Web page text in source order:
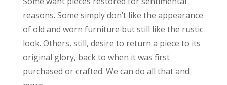
reasons. Some simply don’t like the appearance
of old and worn furniture but still like the rustic
look. Others, still, desire to return a piece to its
original glory, back to when it was first
purchased or crafted. We can do all that and